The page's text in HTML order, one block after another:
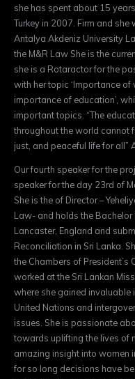
she has spent about 15
Turkey in 2007. Firm and
Antalya Akdeniz University
the M&R Law She is the
she is a Rotaractor for the
with her topic ‘Importance
importance of education’,
important topics. “The
throughout the world cannot
just, and peaceful life for all”
Our fourth speaker for the
speaker for the day 23rd of
She is the of Director –
Law- and holds the
Lancaster, England and
Reconciliation in Sri Lanka.
the Chambers of President’s
worked at the Sri Lankan
where she gained invaluable
United Nations and
issues. She is passionate
towards uplifting the lives of
amazing insight into women
for so long decisions have